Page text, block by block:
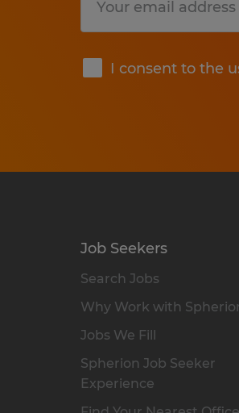
I consent to the
Job Seekers
Search Jobs
Why Work with
Jobs We Fill
Spherion Job Seeker
Experience